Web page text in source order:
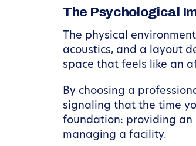
The Psychological
The physical
acoustics, and a layout
space that feels like an
By choosing a
signaling that the time
foundation: providing an
managing a facility.